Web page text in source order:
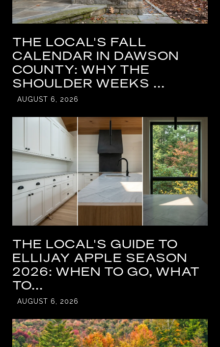
THE LOCAL'S FALL
CALENDAR IN DAWSON
COUNTY: WHY THE
SHOULDER WEEKS ...
AUGUST 6, 2026
THE LOCAL'S GUIDE TO
ELLIJAY APPLE SEASON
2026: WHEN TO GO, WHAT
TO...
AUGUST 6, 2026